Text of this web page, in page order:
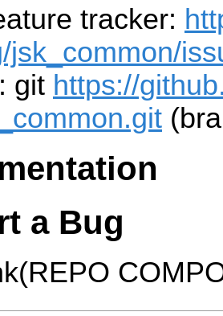
tracker:
jsk_common/
git https://
a Bug